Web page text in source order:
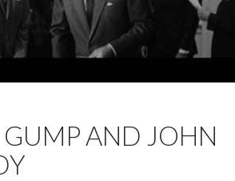
GUMP AND JOHN